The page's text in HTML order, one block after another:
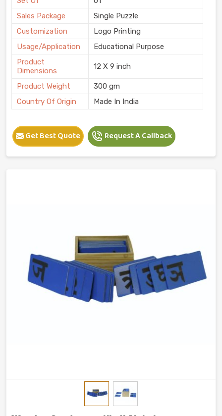
Sales Package
Single Puzzle
Customization
Logo Printing
Usage/Application
Educational Purpose
Product
Dimensions
12 X 9 inch
Product Weight
300 gm
Country Of Origin
Made In India
Get Best Quote Request A Callback